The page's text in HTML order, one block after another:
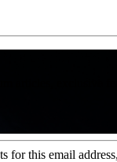
for this email